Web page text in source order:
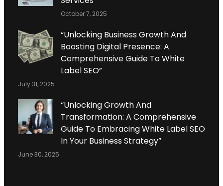
October 7, 2025
“Unlocking Business Growth And
Boosting Digital Presence: A
Comprehensive Guide To White
Label SEO”
July 31, 2025
“Unlocking Growth And
Transformation: A Comprehensive
Guide To Embracing White Label SEO
In Your Business Strategy”
June 30, 2025